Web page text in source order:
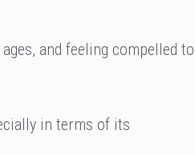
and feeling compelled to
in terms of its